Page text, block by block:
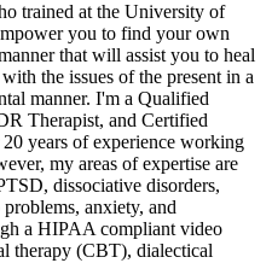
trained at the University of
you to find your own
that will assist you to heal
the issues of the present in a
manner. I'm a Qualified
Therapist, and Certified
years of experience working
my areas of expertise are
dissociative disorders,
anxiety, and
a HIPAA compliant video
therapy (CBT), dialectical